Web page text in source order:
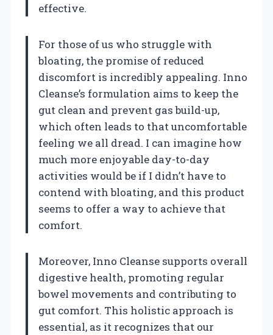
effective.
For those of us who struggle with
bloating, the promise of reduced
discomfort is incredibly appealing. Inno
Cleanse’s formulation aims to keep the
gut clean and prevent gas build-up,
which often leads to that uncomfortable
feeling we all dread. I can imagine how
much more enjoyable day-to-day
activities would be if I didn’t have to
contend with bloating, and this product
seems to offer a way to achieve that
comfort.
Moreover, Inno Cleanse supports overall
digestive health, promoting regular
bowel movements and contributing to
gut comfort. This holistic approach is
essential, as it recognizes that our